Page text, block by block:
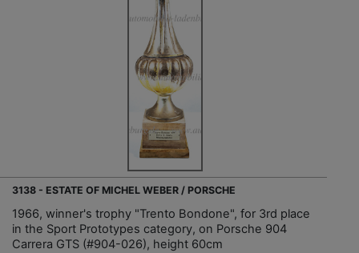
3138 - ESTATE OF MICHEL WEBER / PORSCHE
1966, winner's trophy "Trento Bondone", for 3rd place
in the Sport Prototypes category, on Porsche 904
Carrera GTS (#904-026), height 60cm